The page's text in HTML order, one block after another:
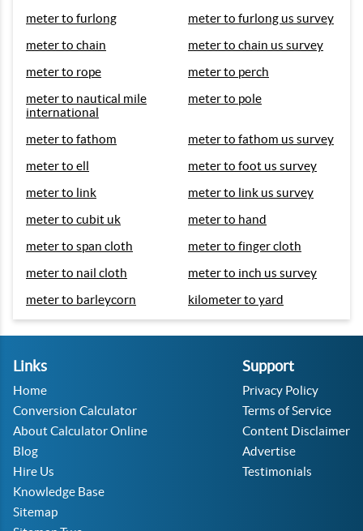
meter to furlong
meter to furlong us survey
meter to chain
meter to chain us survey
meter to rope
meter to perch
meter to nautical mile
international
meter to pole
meter to fathom
meter to fathom us survey
meter to ell
meter to foot us survey
meter to link
meter to link us survey
meter to cubit uk
meter to hand
meter to span cloth
meter to finger cloth
meter to nail cloth
meter to inch us survey
meter to barleycorn
kilometer to yard
Links
Home
Conversion Calculator
About Calculator Online
Blog
Hire Us
Knowledge Base
Sitemap
Support
Privacy Policy
Terms of Service
Content Disclaimer
Advertise
Testimonials